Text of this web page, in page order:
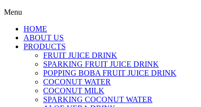
Menu
HOME
ABOUT US
PRODUCTS
FRUIT JUICE DRINK
SPARKING FRUIT JUICE DRINK
POPPING BOBA FRUIT JUICE DRINK
COCONUT WATER
COCONUT MILK
SPARKING COCONUT WATER